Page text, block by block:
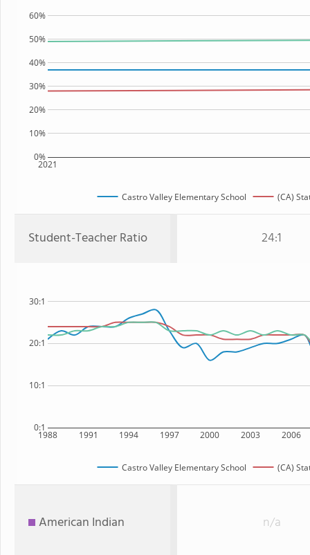
2021
0%
10%
20%
30%
40%
50%
60%
Castro Valley Elementary School (CA)
Student-Teacher Ratio 24:1
1988 1991 1994 1997 2000 2003 2006
0:1
10:1
20:1
30:1
Castro Valley Elementary School (CA)
American Indian n/a